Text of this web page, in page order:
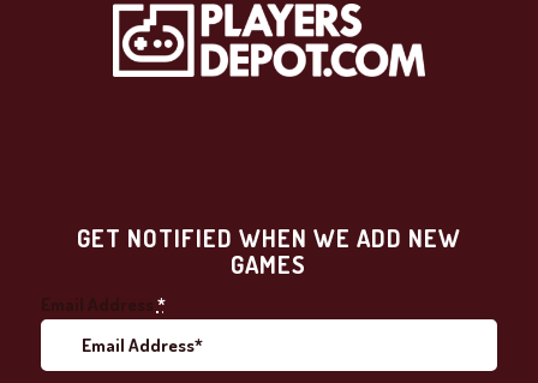
GET NOTIFIED WHEN WE ADD NEW
GAMES
Email Address *